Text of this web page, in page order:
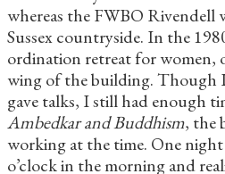
whereas the FWBO Rivendell
Sussex countryside. In the
ordination retreat for women,
wing of the building. Though
gave talks, I still had enough
Ambedkar and Buddhism, the
working at the time. One
o’clock in the morning and